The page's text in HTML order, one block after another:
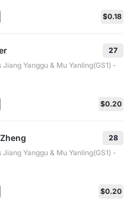
$0.18
27
Yanggu & Mu Yanling(GS1) -
$0.20
28
Yanggu & Mu Yanling(GS1) -
$0.20